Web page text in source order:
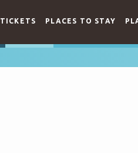
TICKETS PLACES TO STAY